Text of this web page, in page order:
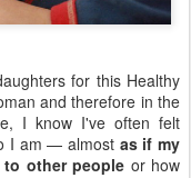
for this Healthy
and therefore in the
I know I've often felt
I am — almost as if my
other people or how